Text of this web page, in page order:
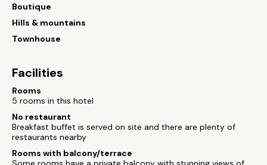
Boutique
Hills & mountains
Townhouse
Facilities
Rooms
5 rooms in this hotel
No restaurant
Breakfast buffet is served on site and there are plenty of
restaurants nearby
Rooms with balcony/terrace